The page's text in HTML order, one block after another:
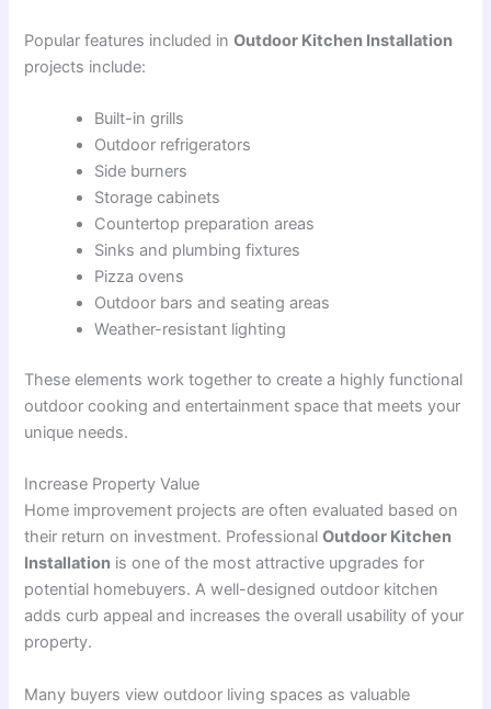
Popular features included inOutdoor Kitchen Installation
projects include:
Built-in grills
Outdoor refrigerators
Side burners
Storage cabinets
Countertop preparation areas
Sinks and plumbing fixtures
Pizza ovens
Outdoor bars and seating areas
Weather-resistant lighting
These elements work together to create a highly functional
outdoor cooking and entertainment space that meets your
unique needs.
Increase Property Value
Home improvement projects are often evaluated based on
their return on investment. ProfessionalOutdoor Kitchen
Installation is one of the most attractive upgrades for
potential homebuyers. A well-designed outdoor kitchen
adds curb appeal and increases the overall usability of your
property.
Many buyers view outdoor living spaces as valuable